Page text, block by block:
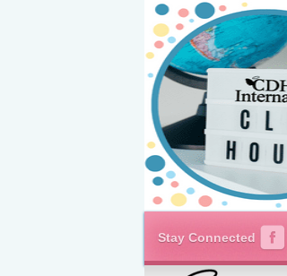
Stay Connected